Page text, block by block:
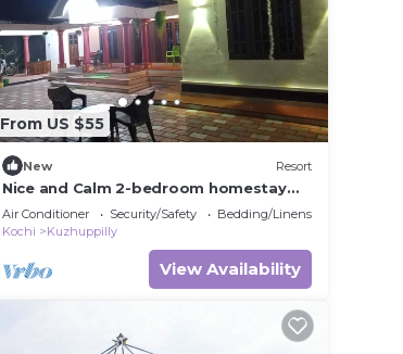
From US $55
New Resort
Nice and Calm 2-bedroom homestay
with WiFi, AC in pleasant Cherai beach
Air Conditioner Security/Safety
Bedding/Linens
Kochi
Kuzhuppilly
View Availability